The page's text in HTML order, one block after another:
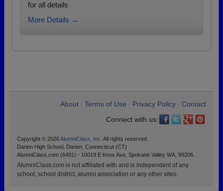
for all details
More Details →
About Terms of Use Privacy Policy
Contact
Connect with us:
Copyright © 2026AlumniClass, Inc. All rights reserved.
Darien High School, Darien, Connecticut (CT)
AlumniClass.com (6491) - 10019 E Knox Ave, Spokane Valley WA, 99206.
AlumniClass.com is not affiliated with and is independent of any
school, school district, alumni association or any other sites.